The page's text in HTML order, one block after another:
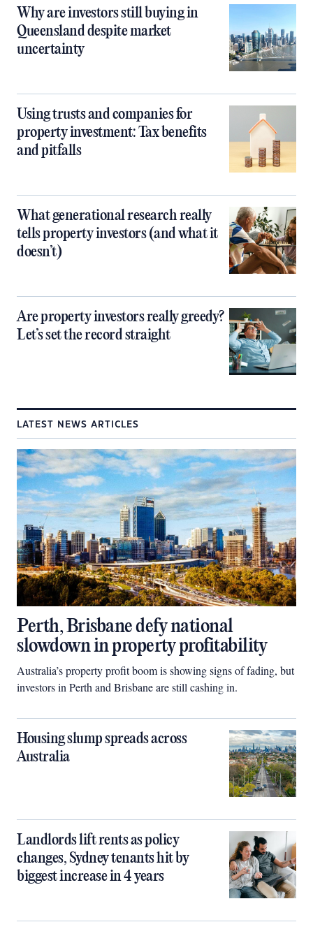
Why are investors still buying in
Queensland despite market
uncertainty
Using trusts and companies for
property investment: Tax benefits
and pitfalls
What generational research really
tells property investors (and what it
doesn’t)
Are property investors really greedy?
Let’s set the record straight
LATEST NEWS ARTICLES
Perth, Brisbane defy national
slowdown in property profitability
Australia’s property profit boom is showing signs of fading, but
investors in Perth and Brisbane are still cashing in.
Housing slump spreads across
Australia
Landlords lift rents as policy
changes, Sydney tenants hit by
biggest increase in 4 years